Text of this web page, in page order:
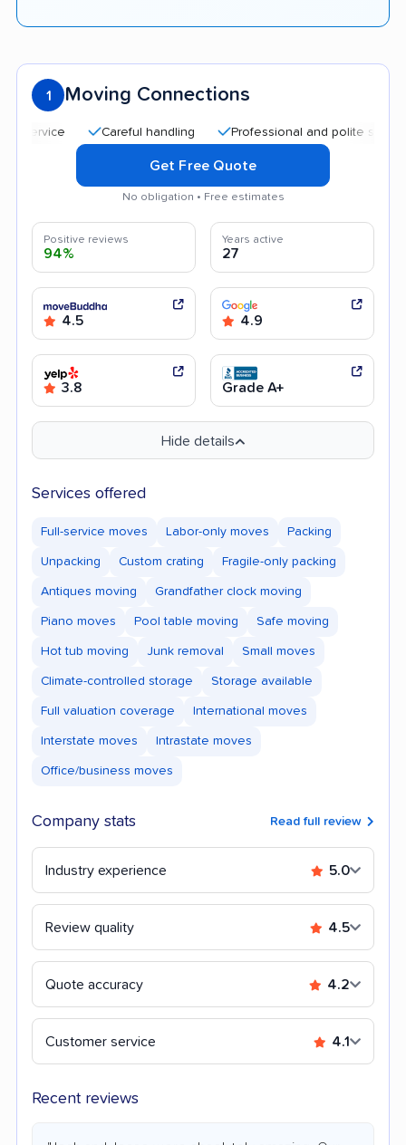
1 Moving Connections
Careful handling Professional and polite staff
Get Free Quote
No obligation • Free estimates
Positive reviews
94%
Years active
27
4.5 4.9
3.8 Grade A+
Hide details
Services offered
Full-service moves Labor-only moves Packing
Unpacking Custom crating Fragile-only packing
Antiques moving Grandfather clock moving
Piano moves Pool table moving Safe moving
Hot tub moving Junk removal Small moves
Climate-controlled storage Storage available
Full valuation coverage International moves
Interstate moves Intrastate moves
Office/business moves
Company stats Read full review
Industry experience 5.0
Review quality 4.5
Quote accuracy 4.2
Customer service 4.1
Recent reviews